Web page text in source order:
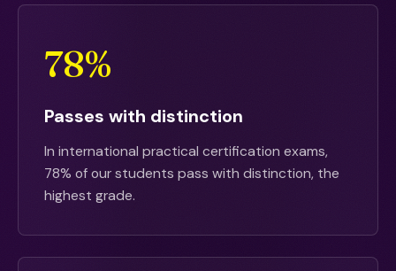
78%
Passes with distinction
In international practical certification exams,
78% of our students pass with distinction, the
highest grade.